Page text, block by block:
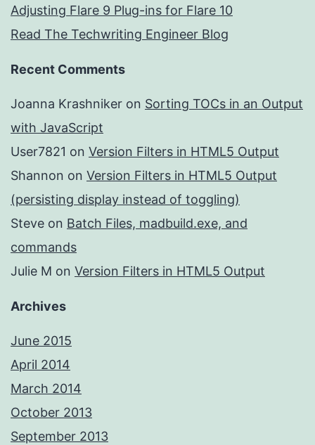
Adjusting Flare 9 Plug-ins for Flare 10
Read The Techwriting Engineer Blog
Recent Comments
Joanna Krashniker on Sorting TOCs in an Output
with JavaScript
User7821 on Version Filters in HTML5 Output
Shannon on Version Filters in HTML5 Output
(persisting display instead of toggling)
Steve on Batch Files, madbuild.exe, and
commands
Julie M on Version Filters in HTML5 Output
Archives
June 2015
April 2014
March 2014
October 2013
September 2013